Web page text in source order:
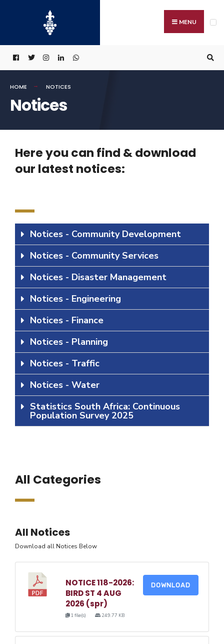
MENU
HOME NOTICES
Notices
Here you can find & download
our latest notices:
Notices - Community Development
Notices - Community Services
Notices - Disaster Management
Notices - Engineering
Notices - Finance
Notices - Planning
Notices - Traffic
Notices - Water
Statistics South Africa: Continuous
Population Survey 2025
All Categories
All Notices
Download all Notices Below
NOTICE 118-2026:
BIRD ST 4 AUG
2026 (spr)
1 file(s) 249.77 KB
DOWNLOAD